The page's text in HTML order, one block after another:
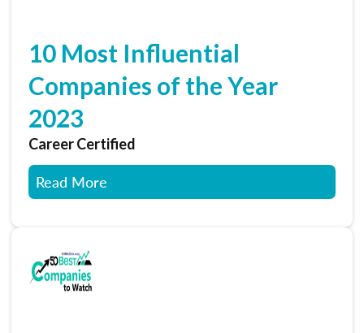
10 Most Influential
Companies of the Year
2023
Career Certified
Read More